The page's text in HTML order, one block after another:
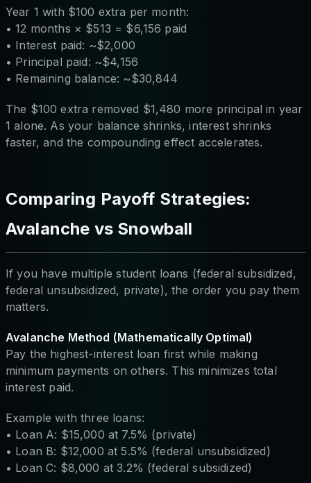
Year 1 with $100 extra per month:
• 12 months × $513 = $6,156 paid
• Interest paid: ~$2,000
• Principal paid: ~$4,156
• Remaining balance: ~$30,844
The $100 extra removed $1,480 more principal in year
1 alone. As your balance shrinks, interest shrinks
faster, and the compounding effect accelerates.
Comparing Payoff Strategies:
Avalanche vs Snowball
If you have multiple student loans (federal subsidized,
federal unsubsidized, private), the order you pay them
matters.
Avalanche Method (Mathematically Optimal)
Pay the highest-interest loan first while making
minimum payments on others. This minimizes total
interest paid.
Example with three loans:
• Loan A: $15,000 at 7.5% (private)
• Loan B: $12,000 at 5.5% (federal unsubsidized)
• Loan C: $8,000 at 3.2% (federal subsidized)